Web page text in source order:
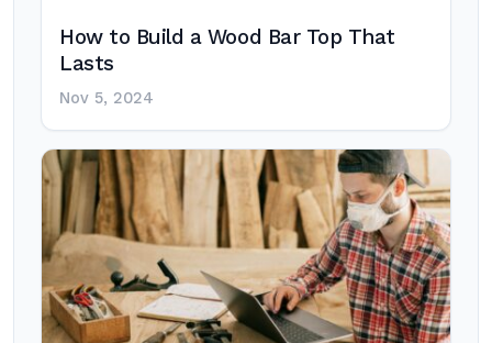
How to Build a Wood Bar Top That
Lasts
Nov 5, 2024